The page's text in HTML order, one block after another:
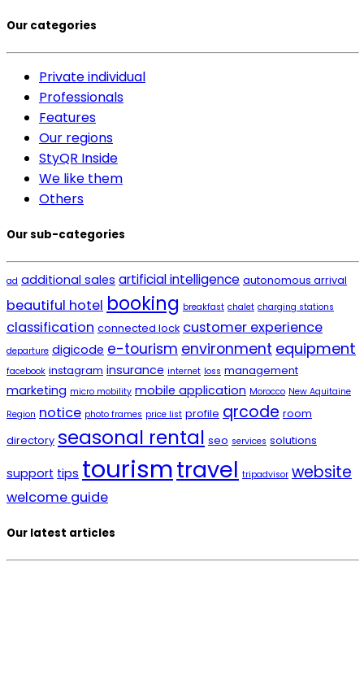
Our categories
Private individual
Professionals
Features
Our regions
StyQR Inside
We like them
Others
Our sub-categories
ad additional sales artificial intelligence autonomous arrival
beautiful hotel booking breakfast chalet charging stations
classification connected lock customer experience
departure digicode e-tourism environment equipment
facebook instagram insurance internet loss management
marketing micro mobility mobile application Morocco New Aquitaine
Region notice photo frames price list profile qrcode room
directory seasonal rental seo services solutions
support tips tourismtravel tripadvisor website
welcome guide
Our latest articles